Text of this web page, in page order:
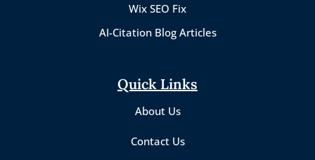
Wix SEO Fix
AI-Citation Blog Articles
Quick Links
About Us
Contact Us